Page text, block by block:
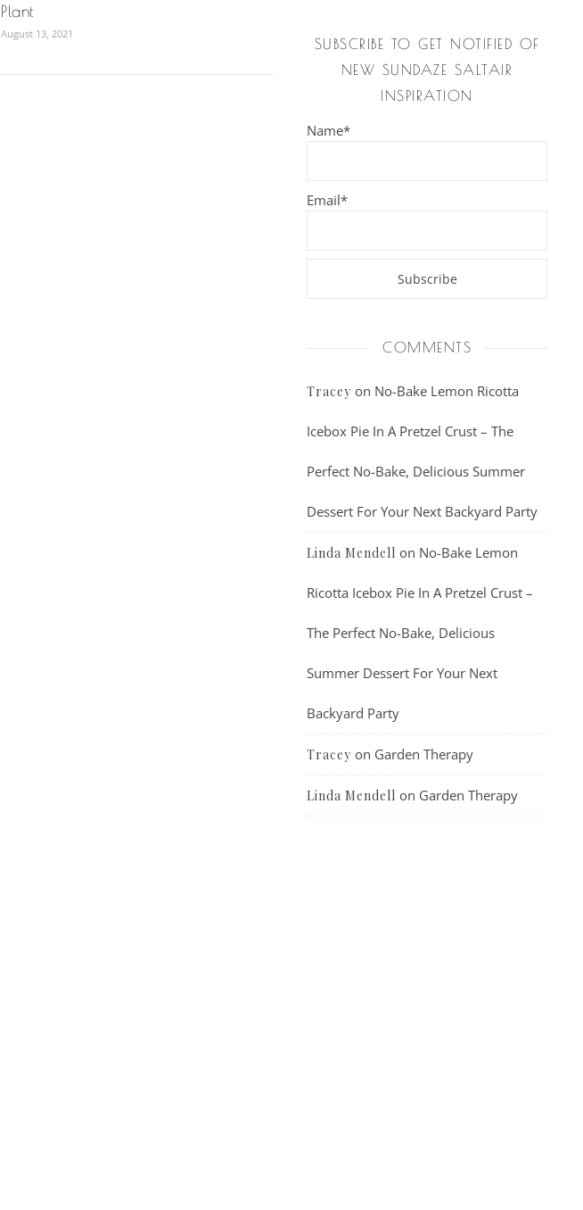
Plant
August 13, 2021
SUBSCRIBE TO GET NOTIFIED OF
NEW SUNDAZE SALTAIR
INSPIRATION
Name*
Email*
COMMENTS
Tracey on No-Bake Lemon Ricotta
Icebox Pie In A Pretzel Crust – The
Perfect No-Bake, Delicious Summer
Dessert For Your Next Backyard Party
Linda Mendell on No-Bake Lemon
Ricotta Icebox Pie In A Pretzel Crust –
The Perfect No-Bake, Delicious
Summer Dessert For Your Next
Backyard Party
Tracey on Garden Therapy
Linda Mendell on Garden Therapy